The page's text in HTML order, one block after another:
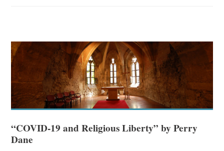
“COVID-19 and Religious Liberty” by Perry
Dane